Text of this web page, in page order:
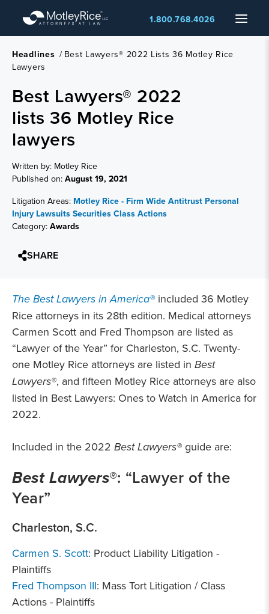
main
content
Menu
1.800.768.4026
Headlines / Best Lawyers® 2022 Lists 36 Motley Rice
Lawyers
Best Lawyers® 2022
lists 36 Motley Rice
lawyers
Written by: Motley Rice
Published on: August 19, 2021
Litigation Areas: Motley Rice - Firm Wide Antitrust Personal
Injury Lawsuits Securities Class Actions
Category: Awards
SHARE
The Best Lawyers in America® included 36 Motley
Rice attorneys in its 28th edition. Medical attorneys
Carmen Scott and Fred Thompson are listed as
“Lawyer of the Year” for Charleston, S.C. Twenty-
one Motley Rice attorneys are listed in Best
Lawyers®, and fifteen Motley Rice attorneys are also
listed in Best Lawyers: Ones to Watch in America for
2022.
Included in the 2022 Best Lawyers® guide are:
Best Lawyers®: “Lawyer of the
Year”
Charleston, S.C.
Carmen S. Scott: Product Liability Litigation -
Plaintiffs
Fred Thompson III: Mass Tort Litigation / Class
Actions - Plaintiffs